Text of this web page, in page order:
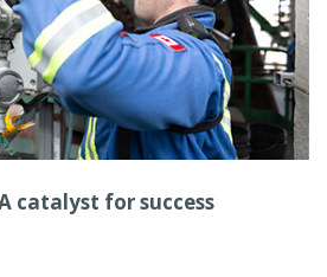
catalyst for success